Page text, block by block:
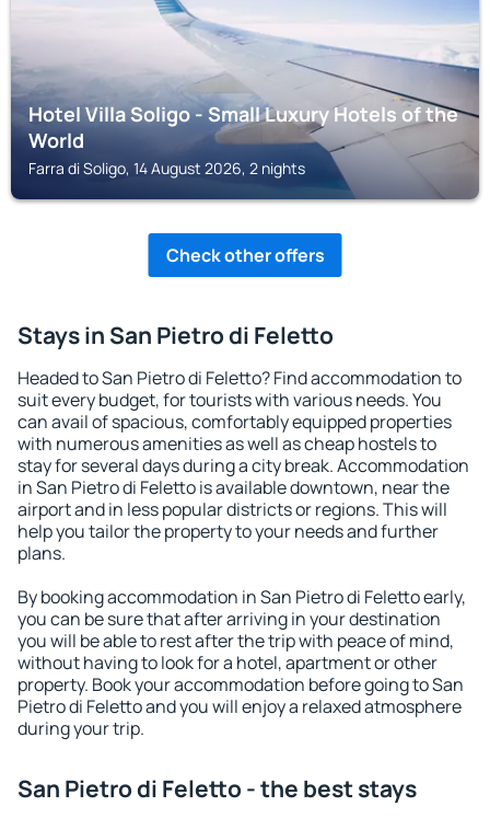
Hotel Villa Soligo - Small Luxury Hotels of the
World
Farra di Soligo, 14 August 2026, 2 nights
Check other offers
Stays in San Pietro di Feletto
Headed to San Pietro di Feletto? Find accommodation to
suit every budget, for tourists with various needs. You
can avail of spacious, comfortably equipped properties
with numerous amenities as well as cheap hostels to
stay for several days during a city break. Accommodation
in San Pietro di Feletto is available downtown, near the
airport and in less popular districts or regions. This will
help you tailor the property to your needs and further
plans.
By booking accommodation in San Pietro di Feletto early,
you can be sure that after arriving in your destination
you will be able to rest after the trip with peace of mind,
without having to look for a hotel, apartment or other
property. Book your accommodation before going to San
Pietro di Feletto and you will enjoy a relaxed atmosphere
during your trip.
San Pietro di Feletto - the best stays